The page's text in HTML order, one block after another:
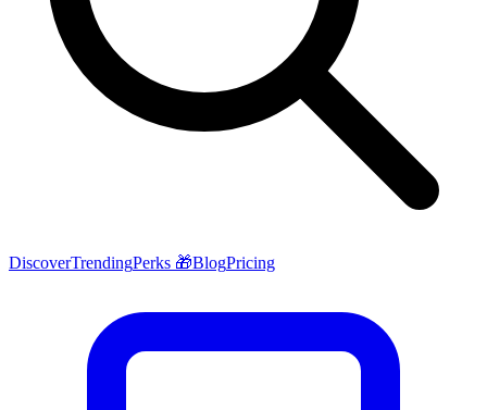
DiscoverTrendingPerks 🎁BlogPricing